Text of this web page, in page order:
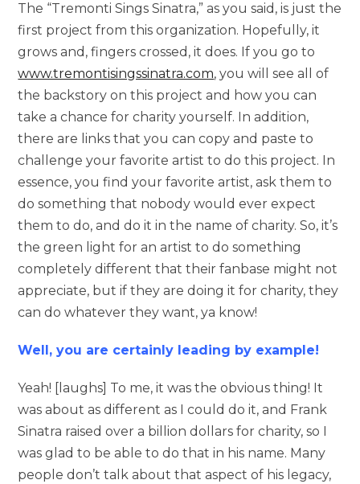
The “Tremonti Sings Sinatra,” as you said, is just the
first project from this organization. Hopefully, it
grows and, fingers crossed, it does. If you go to
www.tremontisingssinatra.com, you will see all of
the backstory on this project and how you can
take a chance for charity yourself. In addition,
there are links that you can copy and paste to
challenge your favorite artist to do this project. In
essence, you find your favorite artist, ask them to
do something that nobody would ever expect
them to do, and do it in the name of charity. So, it’s
the green light for an artist to do something
completely different that their fanbase might not
appreciate, but if they are doing it for charity, they
can do whatever they want, ya know!
Well, you are certainly leading by example!
Yeah! [laughs] To me, it was the obvious thing! It
was about as different as I could do it, and Frank
Sinatra raised over a billion dollars for charity, so I
was glad to be able to do that in his name. Many
people don’t talk about that aspect of his legacy,